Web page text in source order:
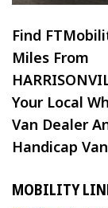
Find
Miles From
Your Local
Van Dealer
Handicap
MOBILITY